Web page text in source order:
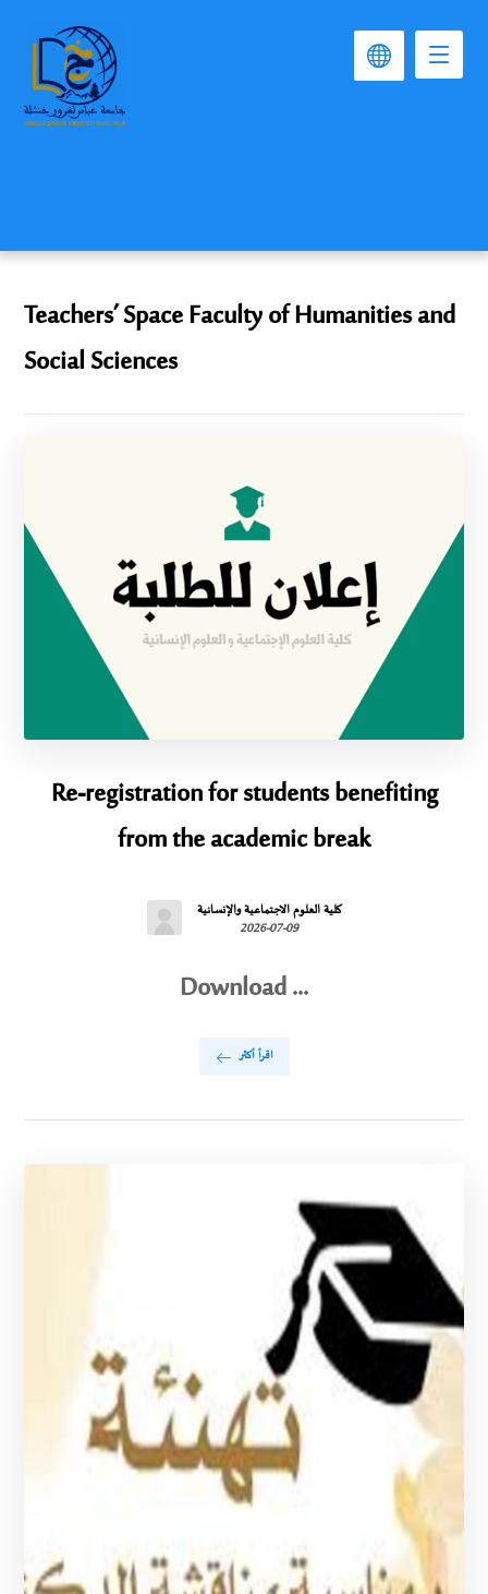
Teachers’ Space Faculty of Humanities and
Social Sciences
Re-registration for students benefiting
from the academic break
كلية العلوم الاجتماعية والإنسانية
2026-07-09
Download ...
اقرأ أكثر